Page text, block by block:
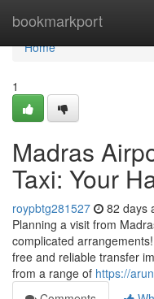
bookmarkport
Home
Home
1
Madras
Taxi: Your
roypbtg281527 82 days
Planning a visit from
complicated
free and reliable transfer
from a range of https://